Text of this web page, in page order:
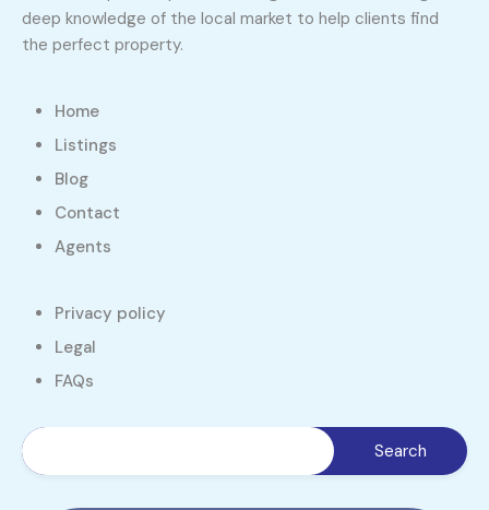
deep knowledge of the local market to help clients find
the perfect property.
Home
Listings
Blog
Contact
Agents
Privacy policy
Legal
FAQs